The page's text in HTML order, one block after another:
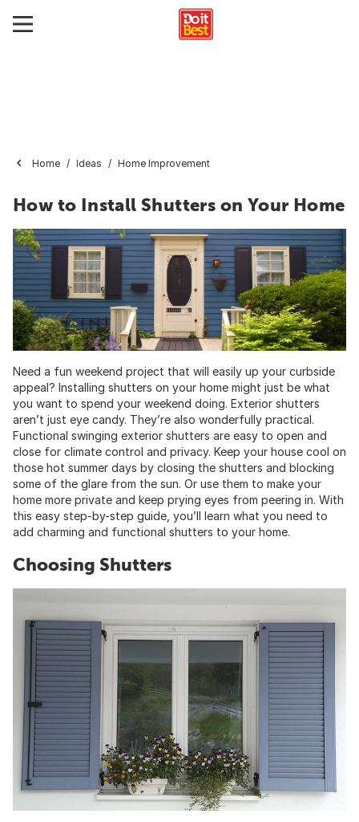
Home Ideas Home Improvement
How to Install Shutters on Your Home
Need a fun weekend project that will easily up your curbside
appeal? Installing shutters on your home might just be what
you want to spend your weekend doing. Exterior shutters
aren’t just eye candy. They’re also wonderfully practical.
Functional swinging exterior shutters are easy to open and
close for climate control and privacy. Keep your house cool on
those hot summer days by closing the shutters and blocking
some of the glare from the sun. Or use them to make your
home more private and keep prying eyes from peering in. With
this easy step-by-step guide, you’ll learn what you need to
add charming and functional shutters to your home.
Choosing Shutters